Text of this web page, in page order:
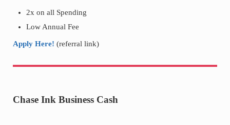
2x on all Spending
Low Annual Fee
Apply Here! (referral link)
Chase Ink Business Cash